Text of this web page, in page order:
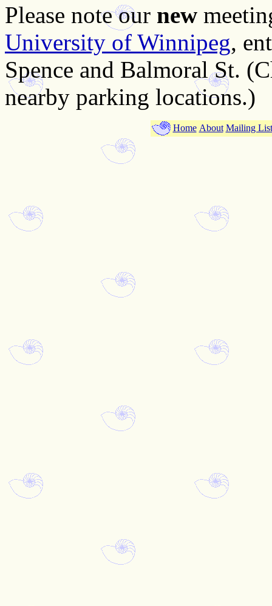
Please note our new
University of Winnipeg,
Spence and Balmoral St.
nearby parking locations.)
Home About Mailing